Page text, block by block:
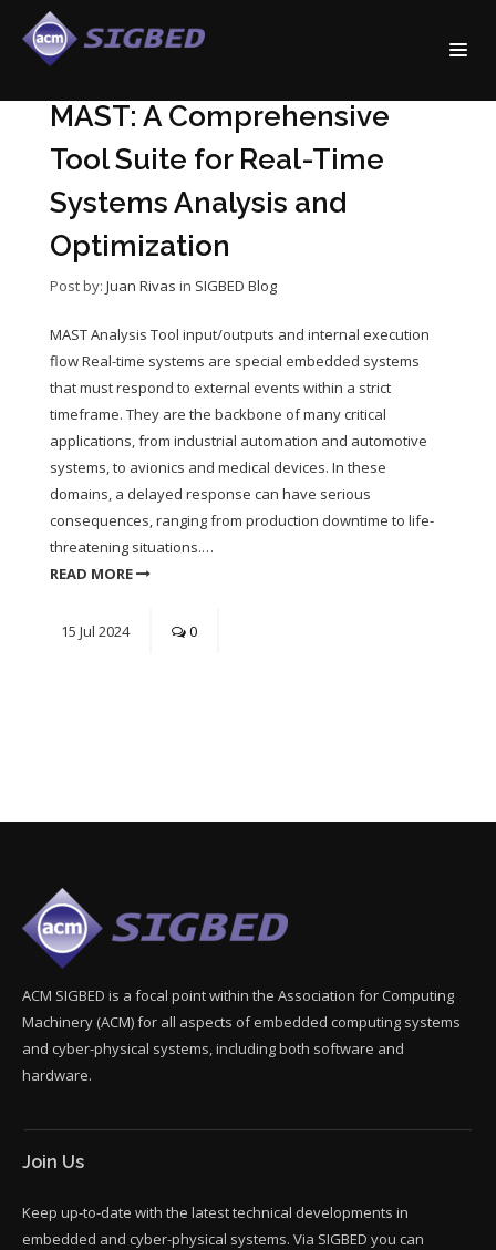
MAST: A Comprehensive
Tool Suite for Real-Time
Systems Analysis and
Optimization
Post by: Juan Rivas in SIGBED Blog
MAST Analysis Tool input/outputs and internal execution
flow Real-time systems are special embedded systems
that must respond to external events within a strict
timeframe. They are the backbone of many critical
applications, from industrial automation and automotive
systems, to avionics and medical devices. In these
domains, a delayed response can have serious
consequences, ranging from production downtime to life-
threatening situations.…
READ MORE
15 Jul 2024 0
ACM SIGBED is a focal point within the Association for Computing
Machinery (ACM) for all aspects of embedded computing systems
and cyber-physical systems, including both software and
hardware.
Join Us
Keep up-to-date with the latest technical developments in
embedded and cyber-physical systems. Via SIGBED you can